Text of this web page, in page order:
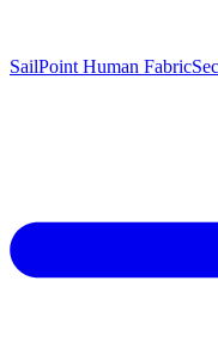
SailPoint Human Fabric